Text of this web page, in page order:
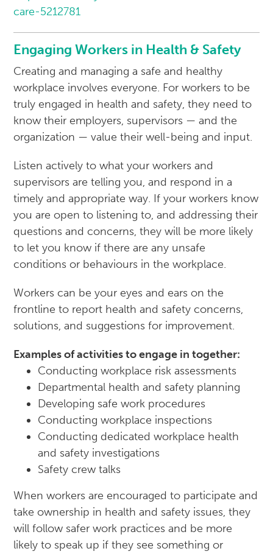
care-5212781
Engaging Workers in Health & Safety
Creating and managing a safe and healthy
workplace involves everyone. For workers to be
truly engaged in health and safety, they need to
know their employers, supervisors — and the
organization — value their well-being and input.
Listen actively to what your workers and
supervisors are telling you, and respond in a
timely and appropriate way. If your workers know
you are open to listening to, and addressing their
questions and concerns, they will be more likely
to let you know if there are any unsafe
conditions or behaviours in the workplace.
Workers can be your eyes and ears on the
frontline to report health and safety concerns,
solutions, and suggestions for improvement.
Examples of activities to engage in together:
Conducting workplace risk assessments
Departmental health and safety planning
Developing safe work procedures
Conducting workplace inspections
Conducting dedicated workplace health
and safety investigations
Safety crew talks
When workers are encouraged to participate and
take ownership in health and safety issues, they
will follow safer work practices and be more
likely to speak up if they see something or